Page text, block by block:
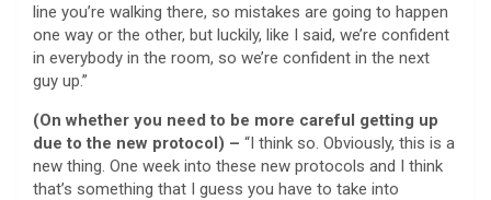
line you’re walking there, so mistakes are going to happen
one way or the other, but luckily, like I said, we’re confident
in everybody in the room, so we’re confident in the next
guy up.”
(On whether you need to be more careful getting up
due to the new protocol) – “I think so. Obviously, this is a
new thing. One week into these new protocols and I think
that’s something that I guess you have to take into